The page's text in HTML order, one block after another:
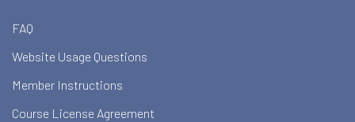
FAQ
Website Usage Questions
Member Instructions
Course License Agreement